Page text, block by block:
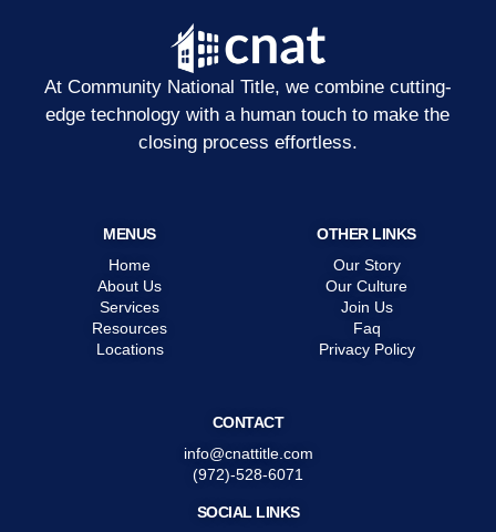
At Community National Title, we combine cutting-
edge technology with a human touch to make the
closing process effortless.
MENUS
Home
About Us
Services
Resources
Locations
OTHER LINKS
Our Story
Our Culture
Join Us
Faq
Privacy Policy
CONTACT
info@cnattitle.com
(972)-528-6071
SOCIAL LINKS